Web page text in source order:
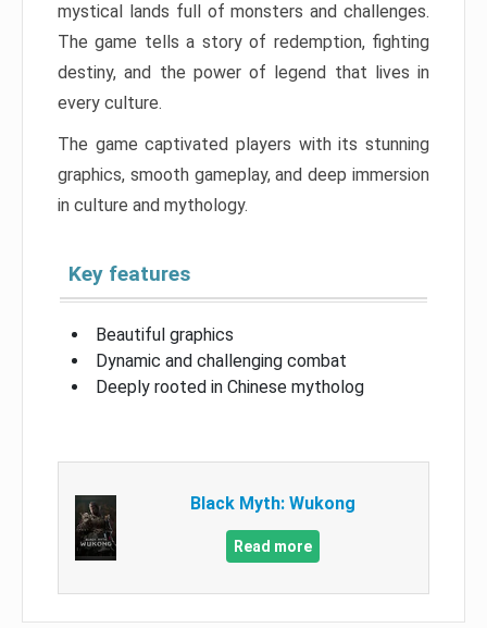
mystical lands full of monsters and challenges.
The game tells a story of redemption, fighting
destiny, and the power of legend that lives in
every culture.
The game captivated players with its stunning
graphics, smooth gameplay, and deep immersion
in culture and mythology.
Key features
Beautiful graphics
Dynamic and challenging combat
Deeply rooted in Chinese mytholog
Black Myth: Wukong
Read more